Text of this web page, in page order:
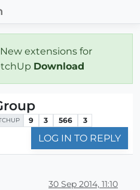
extensions for
Download
9 3 566 3
LOG IN TO REPLY
30 Sep 2014, 11:10